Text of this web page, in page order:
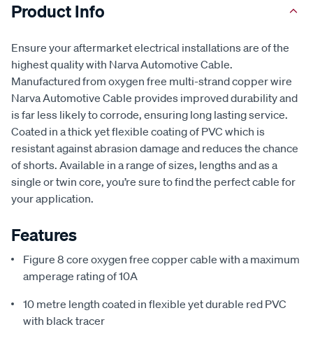
Product Info
Ensure your aftermarket electrical installations are of the
highest quality with Narva Automotive Cable.
Manufactured from oxygen free multi-strand copper wire
Narva Automotive Cable provides improved durability and
is far less likely to corrode, ensuring long lasting service.
Coated in a thick yet flexible coating of PVC which is
resistant against abrasion damage and reduces the chance
of shorts. Available in a range of sizes, lengths and as a
single or twin core, you’re sure to find the perfect cable for
your application.
Features
Figure 8 core oxygen free copper cable with a maximum
amperage rating of 10A
10 metre length coated in flexible yet durable red PVC
with black tracer